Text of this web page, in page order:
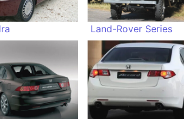
Land-Rover Series